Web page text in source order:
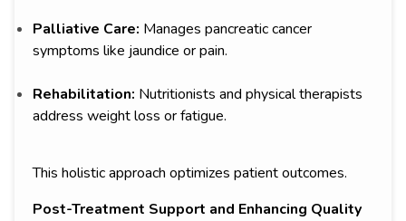
Palliative Care: Manages pancreatic cancer
symptoms like jaundice or pain.
Rehabilitation: Nutritionists and physical therapists
address weight loss or fatigue.
This holistic approach optimizes patient outcomes.
Post-Treatment Support and Enhancing Quality